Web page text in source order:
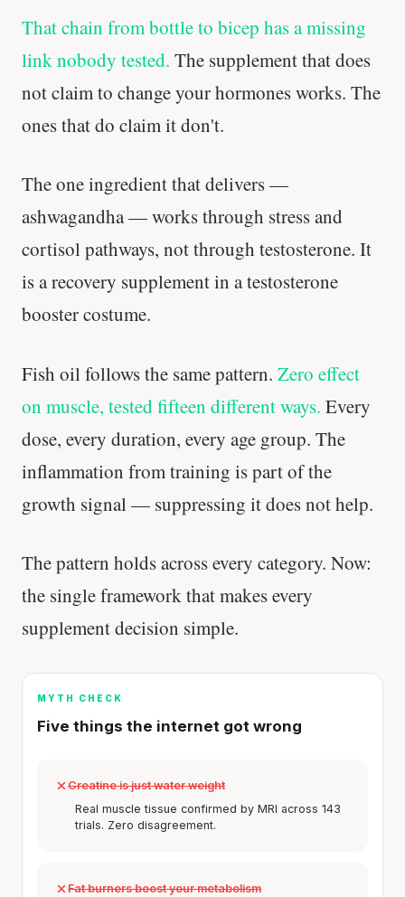
That chain from bottle to bicep has a missing
link nobody tested. The supplement that does
not claim to change your hormones works. The
ones that do claim it don't.
The one ingredient that delivers —
ashwagandha — works through stress and
cortisol pathways, not through testosterone. It
is a recovery supplement in a testosterone
booster costume.
Fish oil follows the same pattern. Zero effect
on muscle, tested fifteen different ways. Every
dose, every duration, every age group. The
inflammation from training is part of the
growth signal — suppressing it does not help.
The pattern holds across every category. Now:
the single framework that makes every
supplement decision simple.
MYTH CHECK
Five things the internet got wrong
Creatine is just water weight
Real muscle tissue confirmed by MRI across 143
trials. Zero disagreement.
Fat burners boost your metabolism